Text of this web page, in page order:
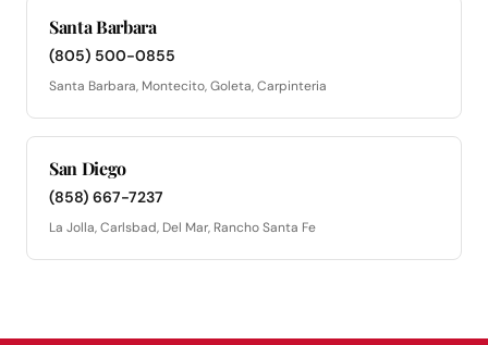
Santa Barbara
(805) 500-0855
Santa Barbara, Montecito, Goleta, Carpinteria
San Diego
(858) 667-7237
La Jolla, Carlsbad, Del Mar, Rancho Santa Fe